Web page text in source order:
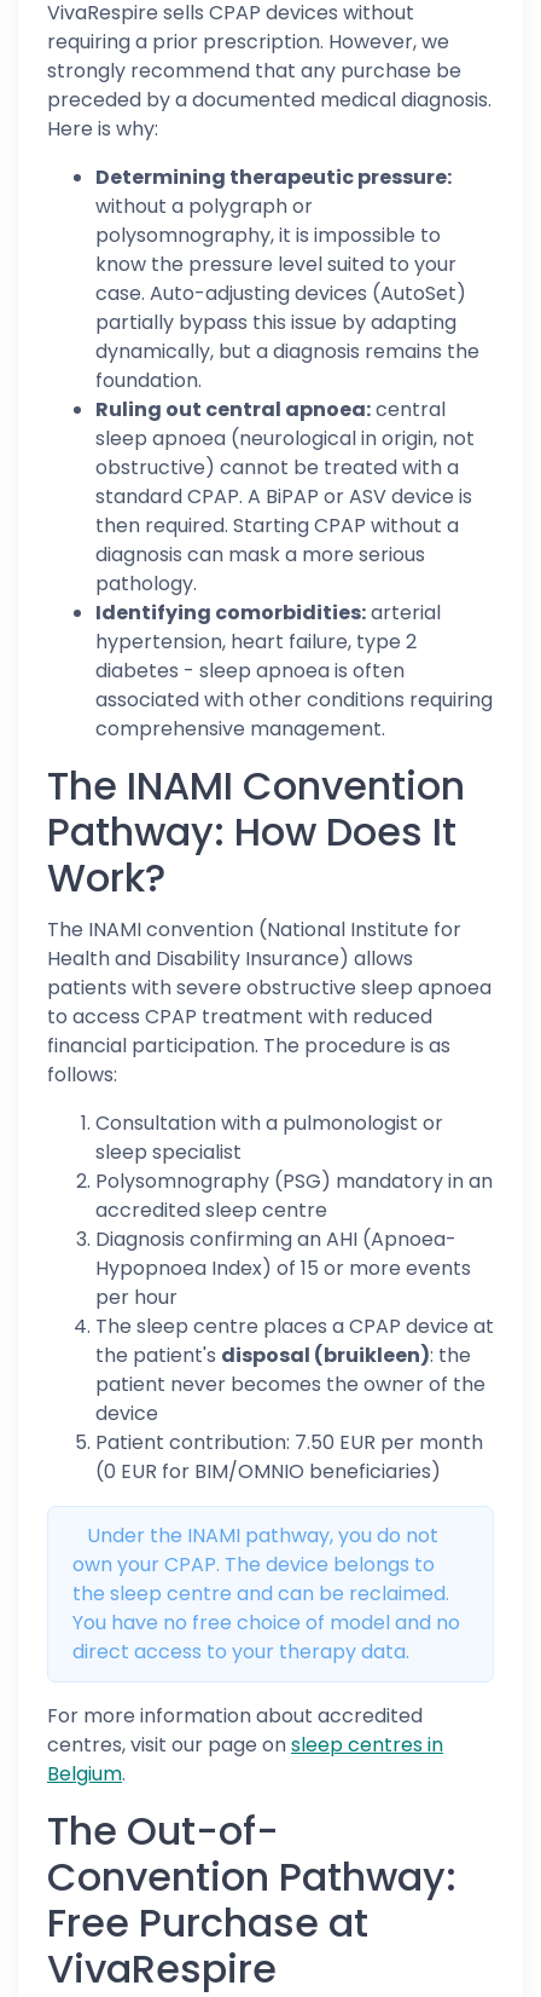
VivaRespire sells CPAP devices without
requiring a prior prescription. However, we
strongly recommend that any purchase be
preceded by a documented medical diagnosis.
Here is why:
Determining therapeutic pressure:
without a polygraph or
polysomnography, it is impossible to
know the pressure level suited to your
case. Auto-adjusting devices (AutoSet)
partially bypass this issue by adapting
dynamically, but a diagnosis remains the
foundation.
Ruling out central apnoea:central
sleep apnoea (neurological in origin, not
obstructive) cannot be treated with a
standard CPAP. A BiPAP or ASV device is
then required. Starting CPAP without a
diagnosis can mask a more serious
pathology.
Identifying comorbidities:arterial
hypertension, heart failure, type 2
diabetes - sleep apnoea is often
associated with other conditions requiring
comprehensive management.
The INAMI Convention
Pathway: How Does It
Work?
The INAMI convention (National Institute for
Health and Disability Insurance) allows
patients with severe obstructive sleep apnoea
to access CPAP treatment with reduced
financial participation. The procedure is as
follows:
Consultation with a pulmonologist or
sleep specialist
Polysomnography (PSG) mandatory in an
accredited sleep centre
Diagnosis confirming an AHI (Apnoea-
Hypopnoea Index) of 15 or more events
per hour
The sleep centre places a CPAP device at
the patient's disposal (bruikleen): the
patient never becomes the owner of the
device
Patient contribution: 7.50 EUR per month
(0 EUR for BIM/OMNIO beneficiaries)
Under the INAMI pathway, you do not
own your CPAP. The device belongs to
the sleep centre and can be reclaimed.
You have no free choice of model and no
direct access to your therapy data.
For more information about accredited
centres, visit our page onsleep centres in
Belgium.
The Out-of-
Convention Pathway:
Free Purchase at
VivaRespire